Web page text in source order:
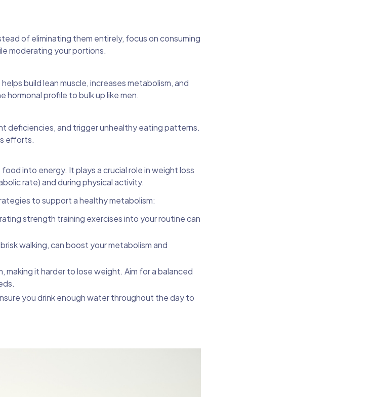
of eliminating them entirely, focus on consuming
moderating your portions.
build lean muscle, increases metabolism, and
profile to bulk up like men.
deficiencies, and trigger unhealthy eating patterns.
efforts.
into energy. It plays a crucial role in weight loss
rate) and during physical activity.
to support a healthy metabolism:
strength training exercises into your routine can
walking, can boost your metabolism and
it harder to lose weight. Aim for a balanced
you drink enough water throughout the day to